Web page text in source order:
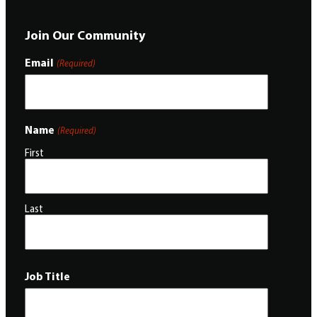
Join Our Community
Email (Required)
Name (Required)
First
Last
Job Title